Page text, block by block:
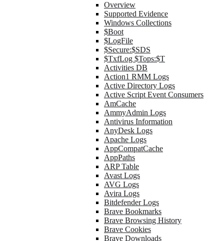
Overview
Supported Evidence
Windows Collections
$Boot
$LogFile
$Secure:$SDS
$TxfLog $Tops:$T
Activities DB
Action1 RMM Logs
Active Directory Logs
Active Script Event Consumers
AmCache
AmmyAdmin Logs
Antivirus Information
AnyDesk Logs
Apache Logs
AppCompatCache
AppPaths
ARP Table
Avast Logs
AVG Logs
Avira Logs
Bitdefender Logs
Brave Bookmarks
Brave Browsing History
Brave Cookies
Brave Downloads